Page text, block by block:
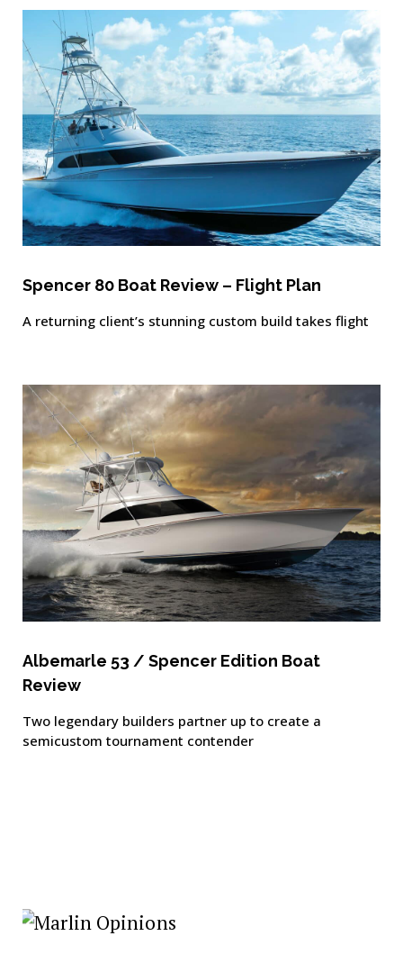
Spencer 80 Boat Review – Flight Plan
A returning client’s stunning custom build takes flight
Albemarle 53 / Spencer Edition Boat
Review
Two legendary builders partner up to create a
semicustom tournament contender